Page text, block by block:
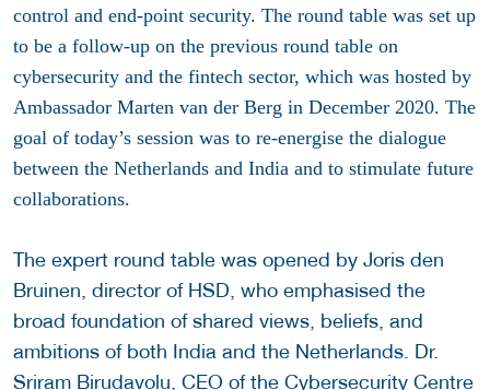
control and end-point security. The round table was set up
to be a follow-up on the previous round table on
cybersecurity and the fintech sector, which was hosted by
Ambassador Marten van der Berg in December 2020. The
goal of today’s session was to re-energise the dialogue
between the Netherlands and India and to stimulate future
collaborations.
The expert round table was opened by Joris den
Bruinen, director of HSD, who emphasised the
broad foundation of shared views, beliefs, and
ambitions of both India and the Netherlands. Dr.
Sriram Birudavolu, CEO of the Cybersecurity Centre